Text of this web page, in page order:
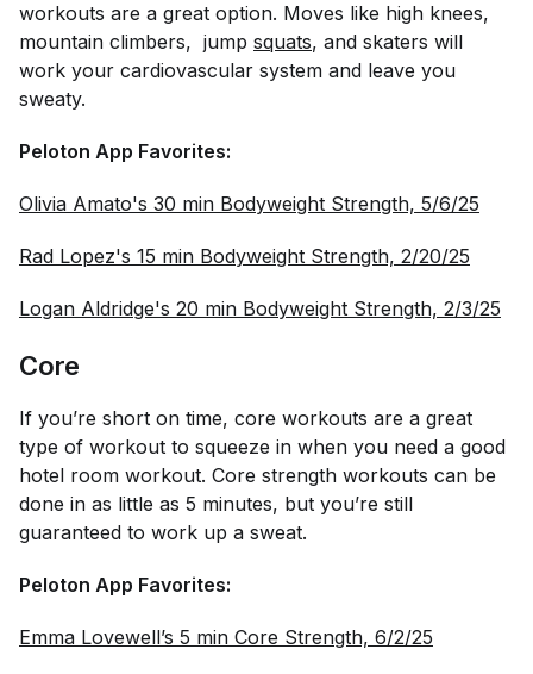
workouts are a great option. Moves like high knees,
mountain climbers, jump squats, and skaters will
work your cardiovascular system and leave you
sweaty.
Peloton App Favorites:
Olivia Amato's 30 min Bodyweight Strength, 5/6/25
Rad Lopez's 15 min Bodyweight Strength, 2/20/25
Logan Aldridge's 20 min Bodyweight Strength, 2/3/25
Core
If you’re short on time, core workouts are a great
type of workout to squeeze in when you need a good
hotel room workout. Core strength workouts can be
done in as little as 5 minutes, but you’re still
guaranteed to work up a sweat.
Peloton App Favorites:
Emma Lovewell’s 5 min Core Strength, 6/2/25